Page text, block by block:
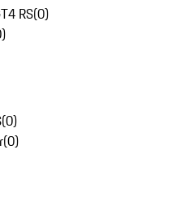
RS(0)
)
(0)
(0)